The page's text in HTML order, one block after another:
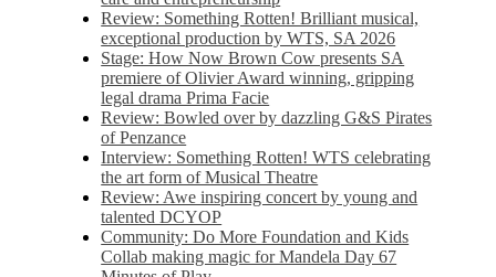
Review: Something Rotten! Brilliant musical,
exceptional production by WTS, SA 2026
Stage: How Now Brown Cow presents SA
premiere of Olivier Award winning, gripping
legal drama Prima Facie
Review: Bowled over by dazzling G&S Pirates
of Penzance
Interview: Something Rotten! WTS celebrating
the art form of Musical Theatre
Review: Awe inspiring concert by young and
talented DCYOP
Community: Do More Foundation and Kids
Collab making magic for Mandela Day 67